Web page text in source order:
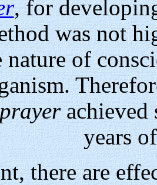
, for
was not
nature of
achieved
years
there are